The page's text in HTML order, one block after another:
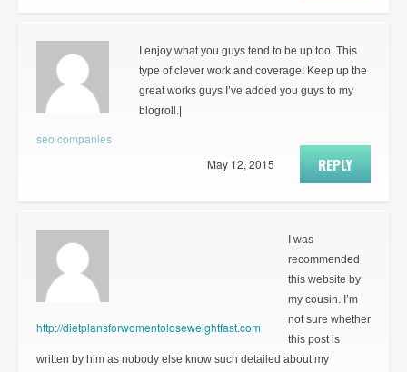
seo companies
I enjoy what you guys tend to be up too. This
type of clever work and coverage! Keep up the
great works guys I’ve added you guys to my
blogroll.|
REPLY
May 12, 2015
http://dietplansforwomentoloseweightfast.com
I was
recommended
this website by
my cousin. I’m
not sure whether
this post is
written by him as nobody else know such detailed about my